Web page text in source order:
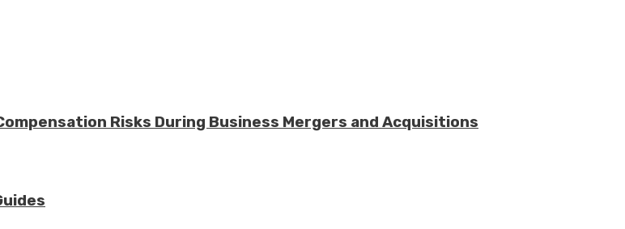
Risks During Business Mergers and Acquisitions